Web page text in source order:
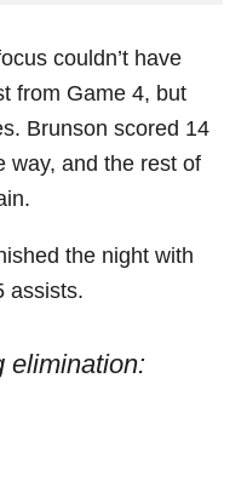
couldn’t have
from Game 4, but
Brunson scored 14
way, and the rest of
the night with
assists.
elimination: